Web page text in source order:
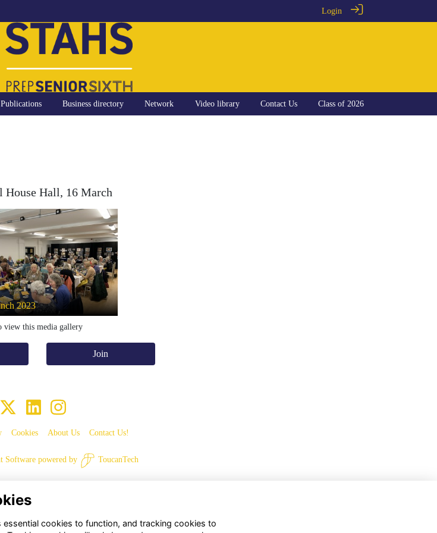
Login
Publications Business directory Network Video library Contact Us Class of 2026
House Hall, 16 March
2023
view this media gallery
Join
Cookies About Us Contact Us!
Softwarepowered by ToucanTech
cookies to function, and tracking cookies to